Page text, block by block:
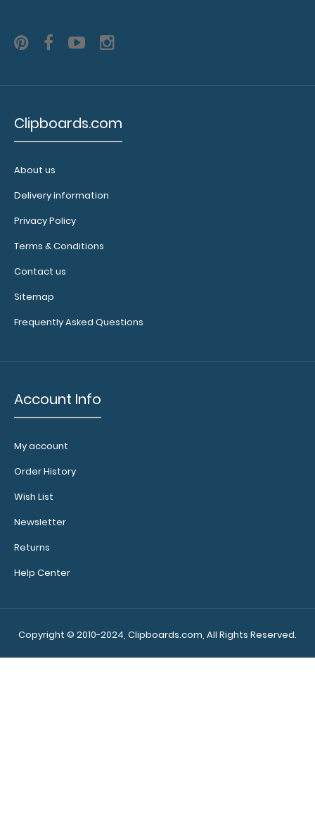
Clipboards.com
About us
Delivery information
Privacy Policy
Terms & Conditions
Contact us
Sitemap
Frequently Asked Questions
Account Info
My account
Order History
Wish List
Newsletter
Returns
Help Center
Copyright © 2010-2024, Clipboards.com, All Rights Reserved.